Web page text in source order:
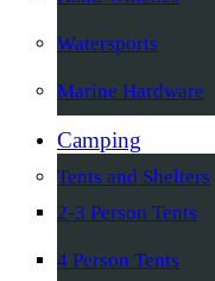
Watersports
Marine Hardware
Camping
Tents and Shelters
2-3 Person Tents
4 Person Tents